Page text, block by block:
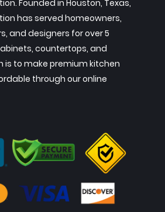
Founded in Houston, Texas,
has served homeowners,
and designers for over 5
countertops, and
is to make premium kitchen
through our online